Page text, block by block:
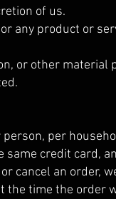
of us.
any product or
or other material
per
credit card,
cancel an order,
the time the order